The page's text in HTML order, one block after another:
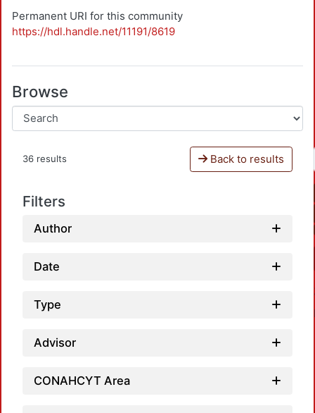
Permanent URI for this community
https://hdl.handle.net/11191/8619
Browse
36 results Back to results
Filters
Author
Date
Type
Advisor
CONAHCYT Area